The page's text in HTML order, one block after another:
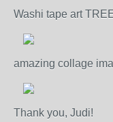
Washi tape art
amazing collage
Thank you, Judi!